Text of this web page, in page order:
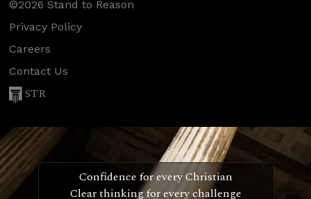
©2026 Stand to Reason
Privacy Policy
Careers
Contact Us
STR
Confidence for every Christian
Clear thinking for every challenge